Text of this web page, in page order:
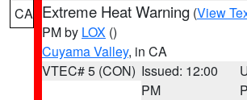
CA Extreme Heat Warning (View
PM by LOX ()
Cuyama Valley, in CA
VTEC# 5 (CON) Issued: 12:00
PM